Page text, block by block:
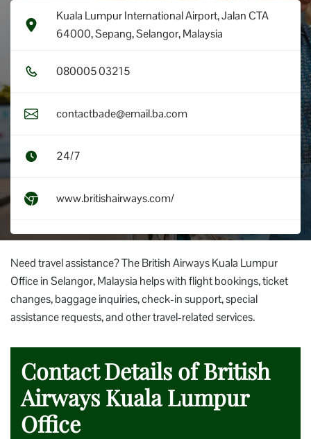
Kuala Lumpur International Airport, Jalan CTA
64000, Sepang, Selangor, Malaysia
0​8​0​0​0​5​ 0​3​2​1​5​
contactbade@email.ba.com
24/7
www.britishairways.com/
Need travel assistance? The British Airways Kuala Lumpur
Office in Selangor, Malaysia helps with flight bookings, ticket
changes, baggage inquiries, check-in support, special
assistance requests, and other travel-related services.
Contact Details of British
Airways Kuala Lumpur
Office